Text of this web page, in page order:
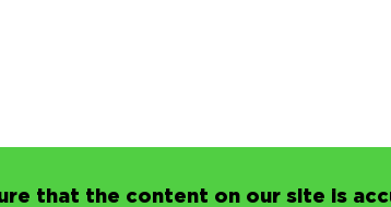
that the content on our site is